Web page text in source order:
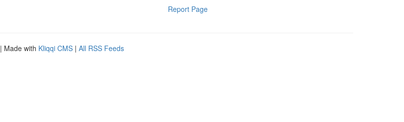
Report Page
| Made with Kliqqi CMS | All RSS Feeds